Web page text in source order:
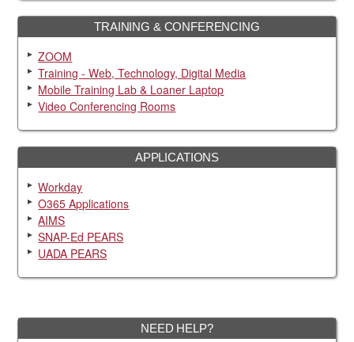
TRAINING & CONFERENCING
ZOOM
Training - Web, Technology, Digital Media
Mobile Training Lab & Loaner Laptop
Video Conferencing Rooms
APPLICATIONS
Workday
O365 Applications
AIMS
SNAP-Ed PEARS
UADA PEARS
NEED HELP?